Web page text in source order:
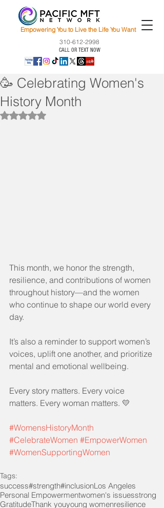
Empowering You to Live the Life You Want
310-612-2998
CALL OR TEXT NOW
🥳 Celebrating Women's
History Month
Rated NaN out of 5 stars.
This month, we honor the strength,
resilience, and contributions of women
throughout history—and the women
who continue to shape our world every
day.
It’s also a reminder to support women’s
voices, uplift one another, and prioritize
mental and emotional wellbeing.
Every story matters. Every voice
matters. Every woman matters. 💛
#WomensHistoryMonth
#CelebrateWomen #EmpowerWomen
#WomenSupportingWomen
Tags:
success#strength#inclusionLos Angeles
Personal Empowermentwomen's issuesstrong
GratitudeThank youyoung womenresilience